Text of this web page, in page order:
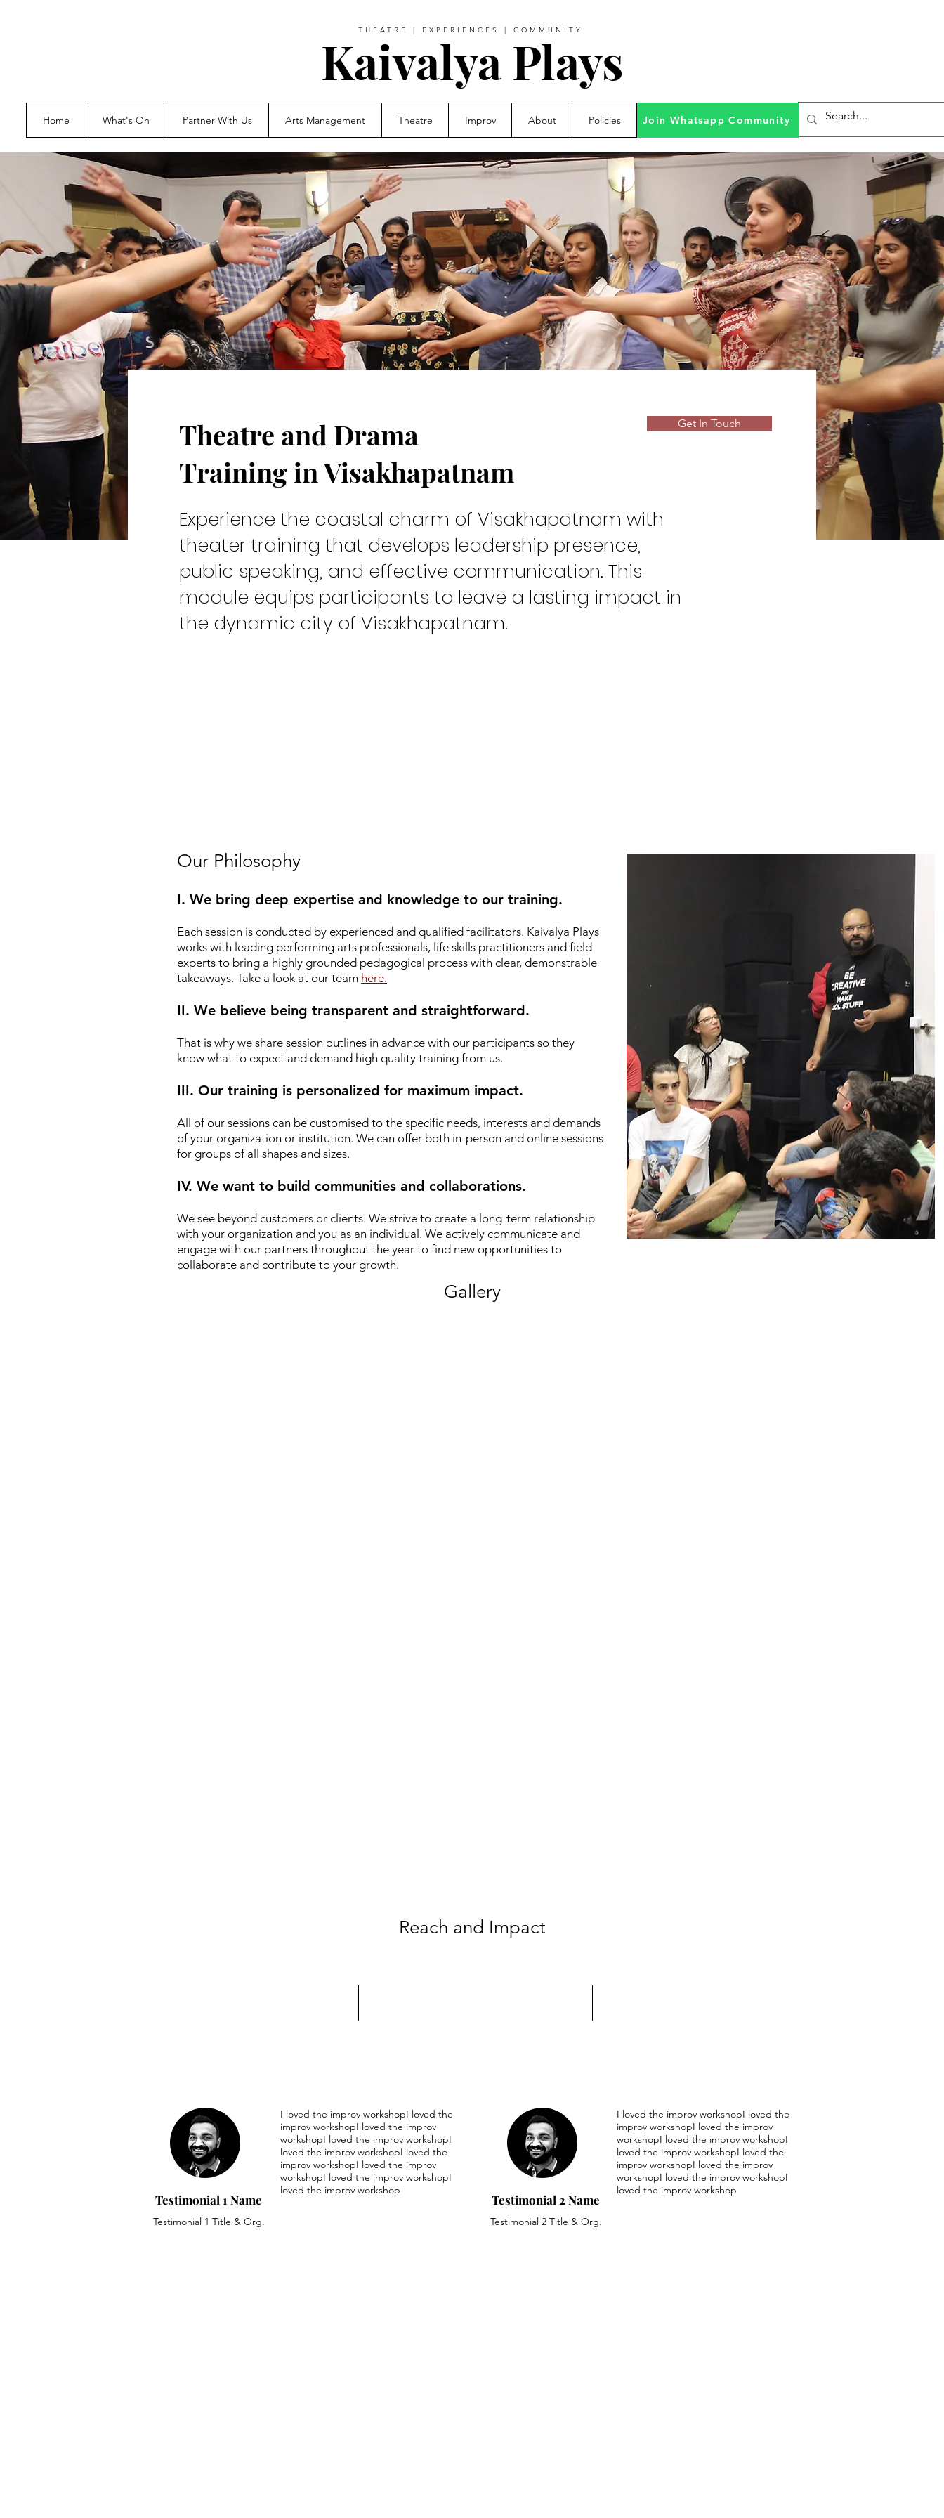
THEATRE | EXPERIENCES | COMMUNITY
Kaivalya Plays
Home What's On Partner With Us Arts Management Theatre Improv About Policies Join Whatsapp Community
Our Philosophy
I. We bring deep expertise and knowledge to our training.
Each session is conducted by experienced and qualified facilitators. Kaivalya Plays
works with leading performing arts professionals, life skills practitioners and field
experts to bring a highly grounded pedagogical process with clear, demonstrable
takeaways. Take a look at our team here.
II. We believe being transparent and straightforward.
That is why we share session outlines in advance with our participants so they
know what to expect and demand high quality training from us.
III. Our training is personalized for maximum impact.
All of our sessions can be customised to the specific needs, interests and demands
of your organization or institution. We can offer both in-person and online sessions
for groups of all shapes and sizes.
IV. We want to build communities and collaborations.
We see beyond customers or clients. We strive to create a long-term relationship
with your organization and you as an individual. We actively communicate and
engage with our partners throughout the year to find new opportunities to
collaborate and contribute to your growth.
Gallery
Reach and Impact
Testimonial 1 Name
Testimonial 1 Title & Org.
I loved the improv workshopI loved the
improv workshopI loved the improv
workshopI loved the improv workshopI
loved the improv workshopI loved the
improv workshopI loved the improv
workshopI loved the improv workshopI
loved the improv workshop
Testimonial 2 Name
Testimonial 2 Title & Org.
I loved the improv workshopI loved the
improv workshopI loved the improv
workshopI loved the improv workshopI
loved the improv workshopI loved the
improv workshopI loved the improv
workshopI loved the improv workshopI
loved the improv workshop
Cast & Crew
Theatre and Drama
Training in Visakhapatnam
Get In Touch
Experience the coastal charm of Visakhapatnam with
theater training that develops leadership presence,
public speaking, and effective communication. This
module equips participants to leave a lasting impact in
the dynamic city of Visakhapatnam.